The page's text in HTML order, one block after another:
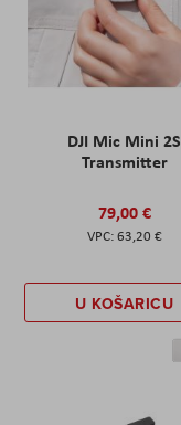
DJI Mic Mini 2S
Transmitter
79,00 €
63,20 €
U KOŠARICU